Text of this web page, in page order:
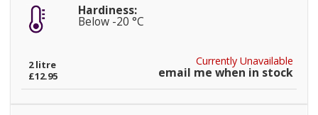
Hardiness:
Below -20 °C
Currently Unavailable
email me when in stock
2 litre
£12.95